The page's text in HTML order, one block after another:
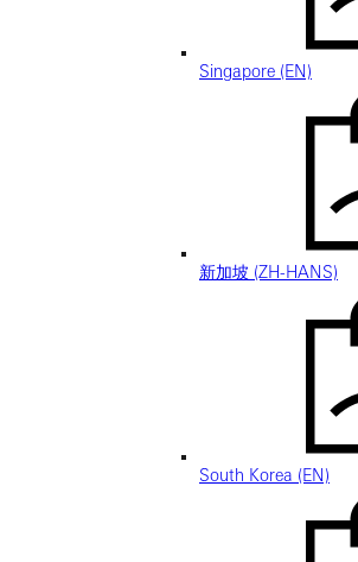
Singapore (EN)
新加坡 (ZH-HANS)
South Korea (EN)